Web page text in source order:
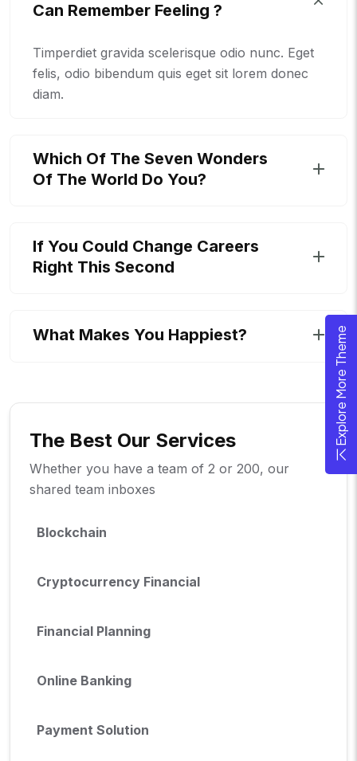
Can Remember Feeling ?
Timperdiet gravida scelerisque odio nunc. Eget
felis, odio bibendum quis eget sit lorem donec
diam.
Which Of The Seven Wonders
Of The World Do You?
If You Could Change Careers
Right This Second
What Makes You Happiest?
The Best Our Services
Whether you have a team of 2 or 200, our
shared team inboxes
Blockchain
Cryptocurrency Financial
Financial Planning
Online Banking
Payment Solution
Explore More Theme